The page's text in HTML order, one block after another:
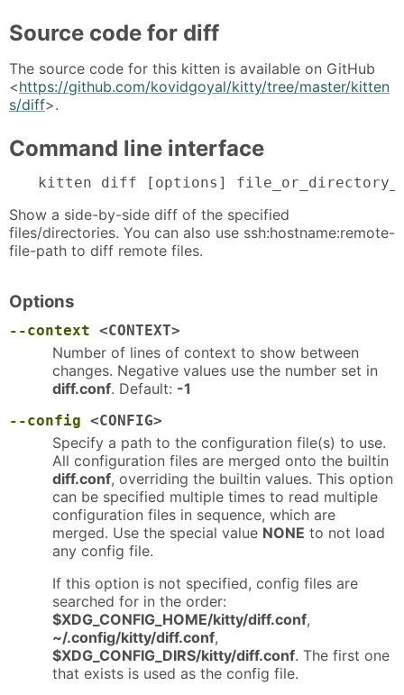
Source code for diff
The source code for this kitten is available on GitHub
<https://github.com/kovidgoyal/kitty/tree/master/kitten
s/diff>.
Command line interface
kitten diff [options]
Show a side-by-side diff of the specified
files/directories. You can also use ssh:hostname:remote-
file-path to diff remote files.
Options
--context <CONTEXT>
Number of lines of context to show between
changes. Negative values use the number set in
diff.conf. Default: -1
--config <CONFIG>
Specify a path to the configuration file(s) to use.
All configuration files are merged onto the builtin
diff.conf, overriding the builtin values. This option
can be specified multiple times to read multiple
configuration files in sequence, which are
merged. Use the special value NONE to not load
any config file.
If this option is not specified, config files are
searched for in the order:
$XDG_CONFIG_HOME/kitty/diff.conf,
~/.config/kitty/diff.conf,
$XDG_CONFIG_DIRS/kitty/diff.conf. The first one
that exists is used as the config file.